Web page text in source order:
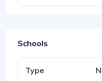
Schools
Type